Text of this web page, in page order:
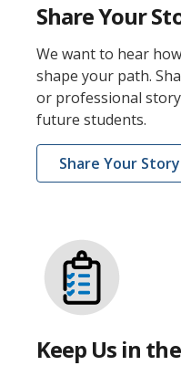
Share Your
We want to hear
shape your path.
or professional
future students.
Share Your Story
Keep Us in